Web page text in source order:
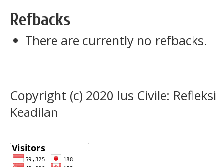
Refbacks
There are currently no refbacks.
Copyright (c) 2020 Ius Civile:
Keadilan